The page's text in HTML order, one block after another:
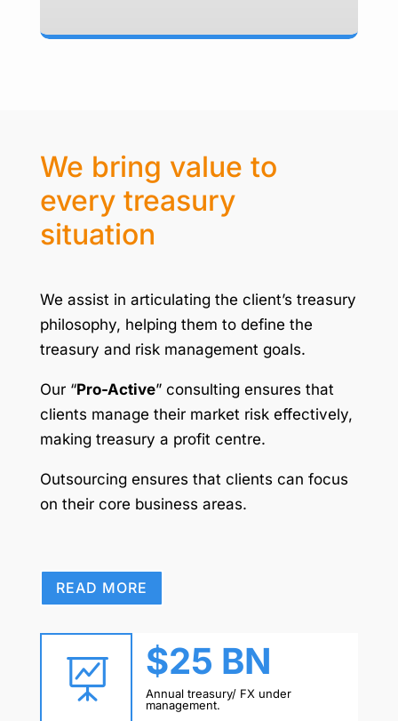
We bring value to
every treasury
situation
We assist in articulating the client’s treasury
philosophy, helping them to define the
treasury and risk management goals.
Our “Pro-Active” consulting ensures that
clients manage their market risk effectively,
making treasury a profit centre.
Outsourcing ensures that clients can focus
on their core business areas.
READ MORE
 $25 BN
Annual treasury/ FX under
management.